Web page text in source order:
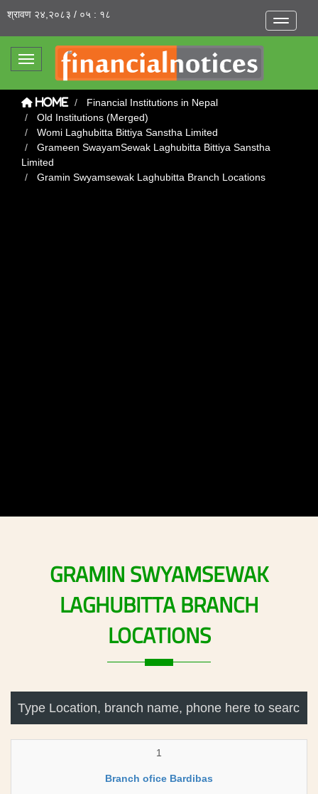
Toggle
श्रावण २४,२०८३ / ०५ : १८
Toggle navigation
Home
Financial Institutions in Nepal
Old Institutions (Merged)
Womi Laghubitta Bittiya Sanstha Limited
Grameen SwayamSewak Laghubitta Bittiya Sanstha
Limited
Gramin Swyamsewak Laghubitta Branch Locations
GRAMINSWYAMSEWAK
LAGHUBITTABRANCH
LOCATIONS
1
Branch ofice Bardibas